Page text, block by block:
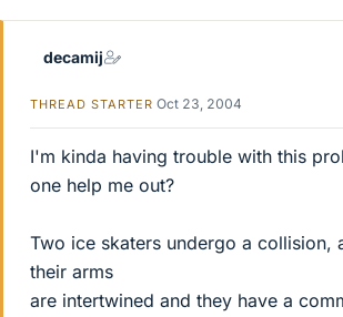
e
decamij
THREAD STARTER Oct 23, 2004
I'm kinda having trouble with this
one help me out?
Two ice skaters undergo a collision,
their arms
are intertwined and they have a